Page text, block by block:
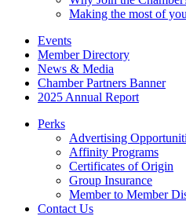
Making the most of
Events
Member Directory
News & Media
Chamber Partners Banner
2025 Annual Report
Perks
Advertising
Affinity Programs
Certificates of Origin
Group Insurance
Member to Member
Contact Us